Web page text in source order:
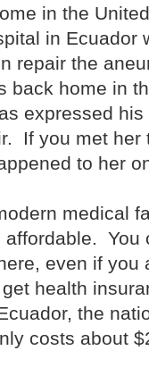
in the
in Ecuador
repair the
back home in
expressed
If you met her
to her
medical
affordable. You
even if you
health
the
costs about